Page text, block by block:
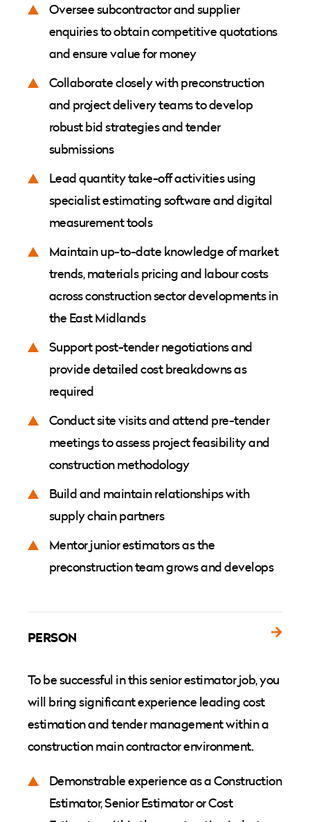
Oversee subcontractor and supplier
enquiries to obtain competitive quotations
and ensure value for money
Collaborate closely with preconstruction
and project delivery teams to develop
robust bid strategies and tender
submissions
Lead quantity take-off activities using
specialist estimating software and digital
measurement tools
Maintain up-to-date knowledge of market
trends, materials pricing and labour costs
across construction sector developments in
the East Midlands
Support post-tender negotiations and
provide detailed cost breakdowns as
required
Conduct site visits and attend pre-tender
meetings to assess project feasibility and
construction methodology
Build and maintain relationships with
supply chain partners
Mentor junior estimators as the
preconstruction team grows and develops
PERSON
To be successful in this senior estimator job, you
will bring significant experience leading cost
estimation and tender management within a
construction main contractor environment.
Demonstrable experience as a Construction
Estimator, Senior Estimator or Cost